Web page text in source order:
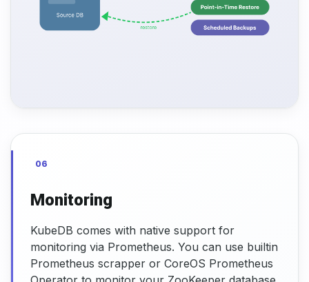
06
Monitoring
KubeDB comes with native support for
monitoring via Prometheus. You can use builtin
Prometheus scrapper or CoreOS Prometheus